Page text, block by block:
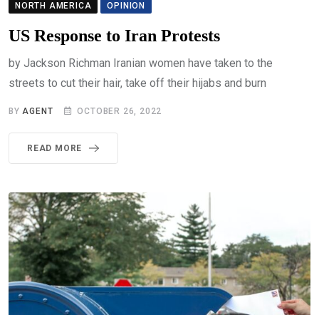
NORTH AMERICA
OPINION
US Response to Iran Protests
by Jackson Richman Iranian women have taken to the
streets to cut their hair, take off their hijabs and burn
BYAGENT OCTOBER 26, 2022
READ MORE